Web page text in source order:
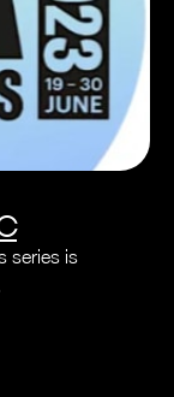
series is